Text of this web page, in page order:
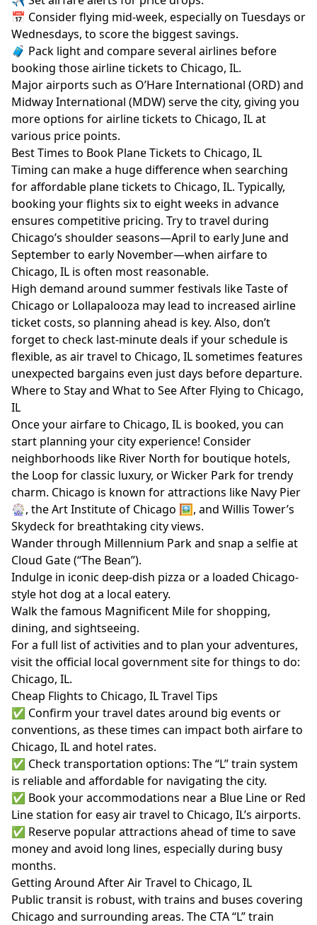
📅 Consider flying mid-week, especially on Tuesdays or
Wednesdays, to score the biggest savings.
🧳 Pack light and compare several airlines before
booking those airline tickets to Chicago, IL.
Major airports such as O’Hare International (ORD) and
Midway International (MDW) serve the city, giving you
more options for airline tickets to Chicago, IL at
various price points.
Best Times to Book Plane Tickets to Chicago, IL
Timing can make a huge difference when searching
for affordable plane tickets to Chicago, IL. Typically,
booking your flights six to eight weeks in advance
ensures competitive pricing. Try to travel during
Chicago’s shoulder seasons—April to early June and
September to early November—when airfare to
Chicago, IL is often most reasonable.
High demand around summer festivals like Taste of
Chicago or Lollapalooza may lead to increased airline
ticket costs, so planning ahead is key. Also, don’t
forget to check last-minute deals if your schedule is
flexible, as air travel to Chicago, IL sometimes features
unexpected bargains even just days before departure.
Where to Stay and What to See After Flying to Chicago,
IL
Once your airfare to Chicago, IL is booked, you can
start planning your city experience! Consider
neighborhoods like River North for boutique hotels,
the Loop for classic luxury, or Wicker Park for trendy
charm. Chicago is known for attractions like Navy Pier
🎡, the Art Institute of Chicago 🖼️, and Willis Tower’s
Skydeck for breathtaking city views.
Wander through Millennium Park and snap a selfie at
Cloud Gate (“The Bean”).
Indulge in iconic deep-dish pizza or a loaded Chicago-
style hot dog at a local eatery.
Walk the famous Magnificent Mile for shopping,
dining, and sightseeing.
For a full list of activities and to plan your adventures,
visit the official local government site for things to do:
Chicago, IL.
Cheap Flights to Chicago, IL Travel Tips
✅ Confirm your travel dates around big events or
conventions, as these times can impact both airfare to
Chicago, IL and hotel rates.
✅ Check transportation options: The “L” train system
is reliable and affordable for navigating the city.
✅ Book your accommodations near a Blue Line or Red
Line station for easy air travel to Chicago, IL’s airports.
✅ Reserve popular attractions ahead of time to save
money and avoid long lines, especially during busy
months.
Getting Around After Air Travel to Chicago, IL
Public transit is robust, with trains and buses covering
Chicago and surrounding areas. The CTA “L” train